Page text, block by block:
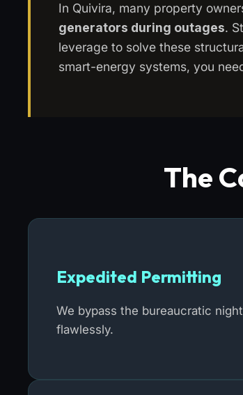
In Quivira, many property
generators during outages.
leverage to solve these
smart-energy systems, you
The
Expedited Permitting
We bypass the bureaucratic
flawlessly.